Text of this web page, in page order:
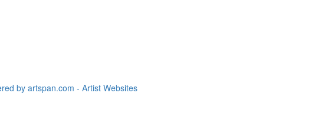
by artspan.com - Artist Websites